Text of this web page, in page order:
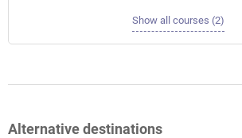
Show all courses (2)
Alternative destinations